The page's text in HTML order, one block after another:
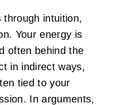
through intuition,
Your energy is
often behind the
in indirect ways,
tied to your
In arguments,